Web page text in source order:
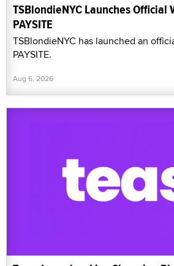
TSBlondieNYC Launches Official
PAYSITE
TSBlondieNYC has launched an
PAYSITE.
Aug 6, 2026